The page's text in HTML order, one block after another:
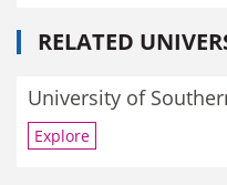
RELATED
University of
Explore